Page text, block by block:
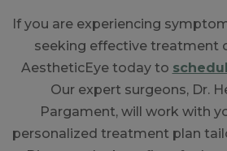
If you are experiencing
seeking effective treatment
AestheticEye today to
Our expert surgeons, Dr.
Pargament, will work with
personalized treatment plan